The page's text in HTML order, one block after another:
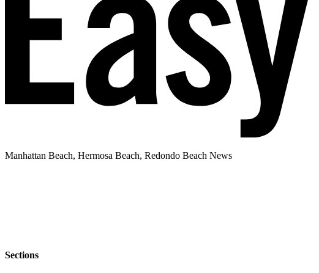
Manhattan Beach, Hermosa Beach, Redondo Beach News
Sections